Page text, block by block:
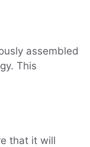
assembled
This
that it will